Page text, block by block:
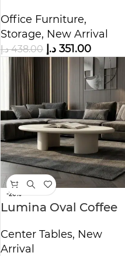
Office Furniture,
Storage, New Arrival
438.00 د.إ 351.00 د.إ
-20%
Lumina Oval Coffee
Center Tables, New
Arrival